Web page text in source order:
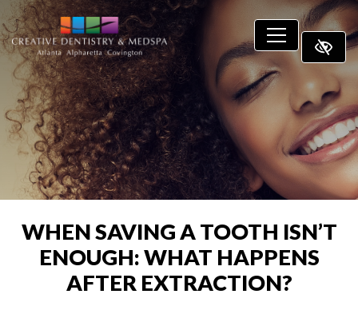
SKIP TO MAIN CONTENT
WHEN SAVING A TOOTH ISN’T
ENOUGH: WHAT HAPPENS
AFTER EXTRACTION?